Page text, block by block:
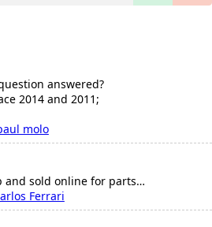
answered?
2014 and 2011;
molo
and sold online for parts…
Ferrari